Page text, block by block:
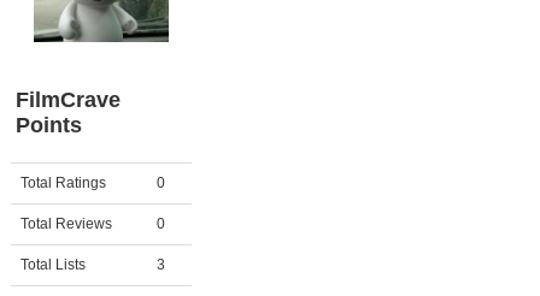
Member Movie Lists
New Movies
Movies Coming Soon
In Theater
New DVD Releases
FilmCrave
Points
Activity Points
Total Ratings 0
Total Reviews 0
Total Lists 3